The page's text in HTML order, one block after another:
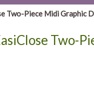
Two-Piece Midi Graphic
Two-